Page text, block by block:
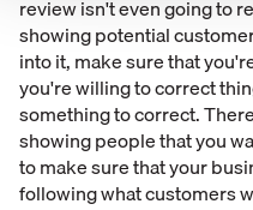
review isn't even going to
showing potential
into it, make sure that
you're willing to correct
something to correct.
showing people that you
to make sure that your
following what customers